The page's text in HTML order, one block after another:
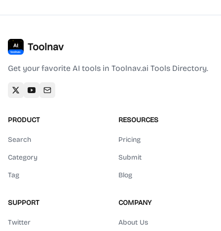
Toolnav
Get your favorite AI tools in Toolnav.ai Tools Directory.
PRODUCT
Search
Category
Tag
RESOURCES
Pricing
Submit
Blog
SUPPORT
Twitter
COMPANY
About Us